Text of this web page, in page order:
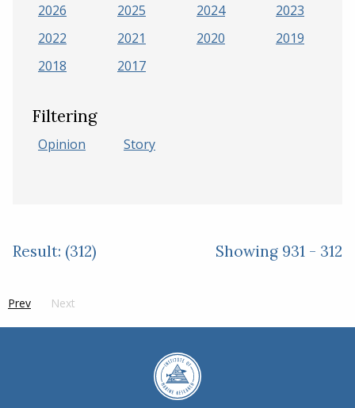
2026 2025 2024
2023
2022
2021 2020
2019
2018
2017
Filtering
Opinion Story
Result: (312) Showing 931 - 312
Prev pageNext